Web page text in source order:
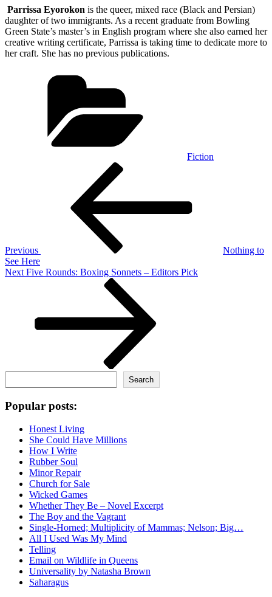
Parrissa Eyorokon is the queer, mixed race (Black and Persian)
daughter of two immigrants. As a recent graduate from Bowling
Green State’s master’s in English program where she also earned her
creative writing certificate, Parrissa is taking time to dedicate more to
her craft. She has no previous publications.
Fiction
Previous
Nothing to
See Here
Next
Next Five Rounds: Boxing Sonnets – Editors Pick
Search
Popular posts:
Honest Living
She Could Have Millions
How I Write
Rubber Soul
Minor Repair
Church for Sale
Wicked Games
Whether They Be – Novel Excerpt
The Boy and the Vagrant
Single-Horned; Multiplicity of Mammas; Nelson; Big…
All I Used Was My Mind
Telling
Email on Wildlife in Queens
Universality by Natasha Brown
Saharagus